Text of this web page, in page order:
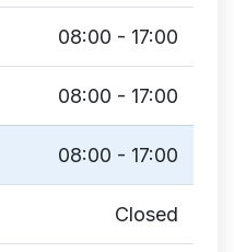
08:00 - 17:00
08:00 - 17:00
08:00 - 17:00
Closed